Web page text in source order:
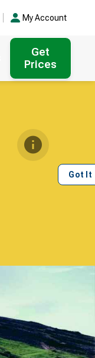
My Account
Get
Prices